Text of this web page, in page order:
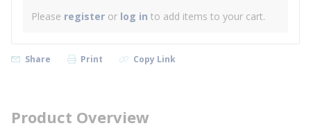
Please register or log in to add items to your cart.
Share Print Copy Link
Product Overview